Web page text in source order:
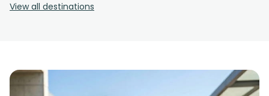
View all destinations